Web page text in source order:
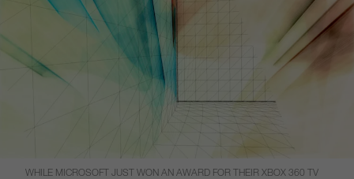
WHILE MICROSOFT JUST WON AN AWARD FOR THEIR XBOX 360 TV